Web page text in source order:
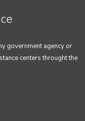
government agency or
centers throught the